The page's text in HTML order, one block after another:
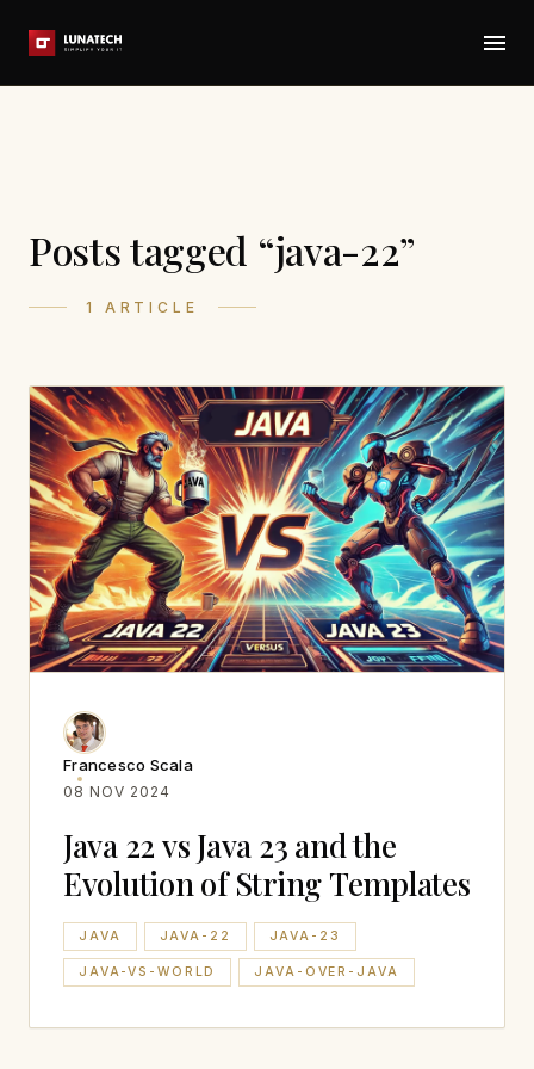
Posts tagged “java-22”
1 ARTICLE
Francesco Scala
08 NOV 2024
Java 22 vs Java 23 and the
Evolution of String Templates
JAVA JAVA-22 JAVA-23
JAVA-VS-WORLD JAVA-OVER-JAVA